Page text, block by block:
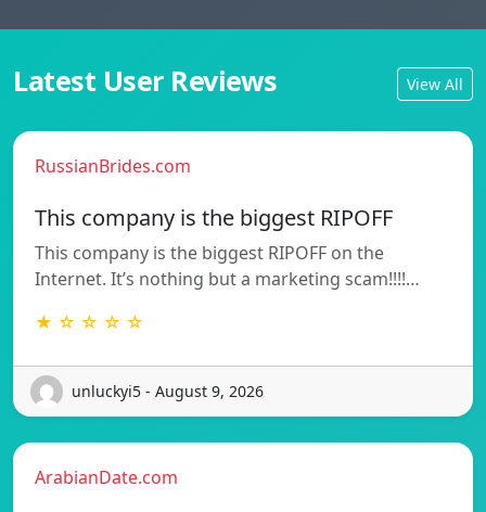
Latest User Reviews View All
RussianBrides.com
This company is the biggest RIPOFF
This company is the biggest RIPOFF on the
Internet. It’s nothing but a marketing scam!!!!…
★ ☆ ☆ ☆ ☆
unluckyi5 - August 9, 2026
ArabianDate.com